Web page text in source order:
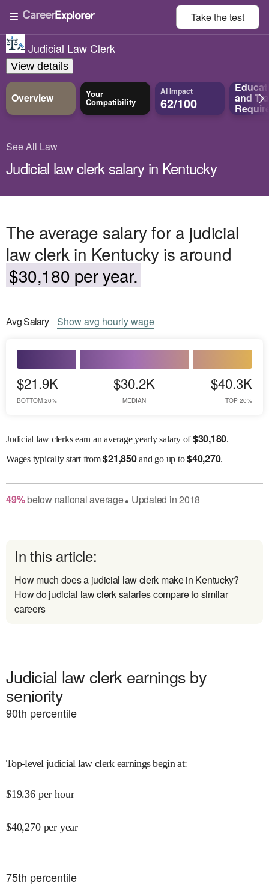
Take thetest
Judicial Law Clerk
View details
Overview Your
Compatibility
AI Impact
62/100 and
See All Law
Judicial law clerk salary in Kentucky
The average salary for a judicial
law clerk in Kentucky is around
$30,180 per year.
AvgSalary Showavg hourly wage
$21.9K
BOTTOM 20%
$30.2K
MEDIAN
$40.3K
TOP 20%
Judicial law clerks earn an average yearly salary of$30,180.
Wagestypically start from$21,850and go up to$40,270.
49% belownational average● Updated in2018
In this article:
How much does a judicial law clerk make in Kentucky?
How do judicial law clerk salaries compare to similar
careers
Judicial law clerk earnings by
seniority
90th percentile
Top-level judicial law clerk earnings begin at:
$19.36 per hour
$40,270 per year
75th percentile